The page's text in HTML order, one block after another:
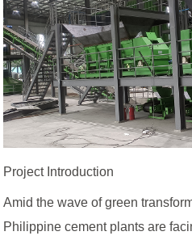
Project Introduction
Amid the wave of green
Philippine cement plants are